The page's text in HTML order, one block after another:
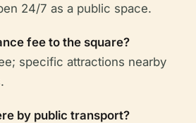
24/7 as a public space.
fee to the square?
specific attractions nearby
by public transport?